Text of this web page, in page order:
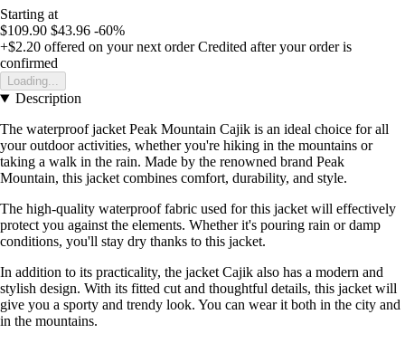
Starting at
$109.90 $43.96 -60%
+$2.20 offered on your next order Credited after your order is
confirmed
Loading...
Description
The waterproof jacket Peak Mountain Cajik is an ideal choice for all
your outdoor activities, whether you're hiking in the mountains or
taking a walk in the rain. Made by the renowned brand Peak
Mountain, this jacket combines comfort, durability, and style.
The high-quality waterproof fabric used for this jacket will effectively
protect you against the elements. Whether it's pouring rain or damp
conditions, you'll stay dry thanks to this jacket.
In addition to its practicality, the jacket Cajik also has a modern and
stylish design. With its fitted cut and thoughtful details, this jacket will
give you a sporty and trendy look. You can wear it both in the city and
in the mountains.